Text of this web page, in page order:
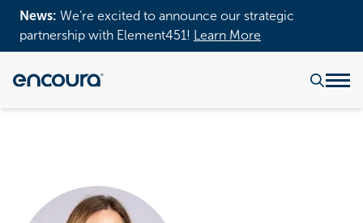
News: We’re excited to announce our strategic
partnership with Element451!
Learn More